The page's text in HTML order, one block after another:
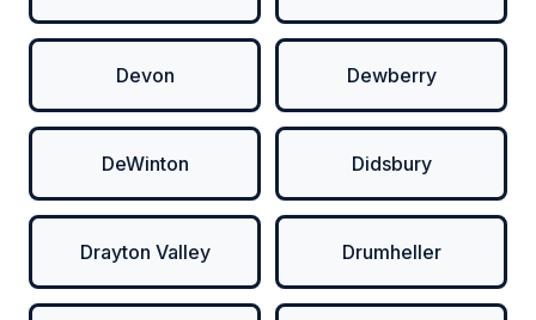
Devon Dewberry
DeWinton Didsbury
Drayton Valley Drumheller